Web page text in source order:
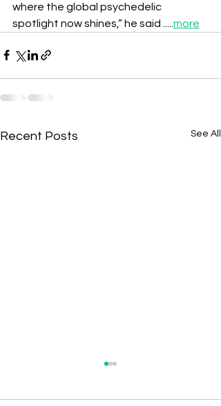
where the global psychedelic
spotlight now shines,” he said ..... more
Recent Posts See All